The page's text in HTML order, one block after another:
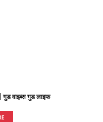
वाइब्स गुड लाइफ